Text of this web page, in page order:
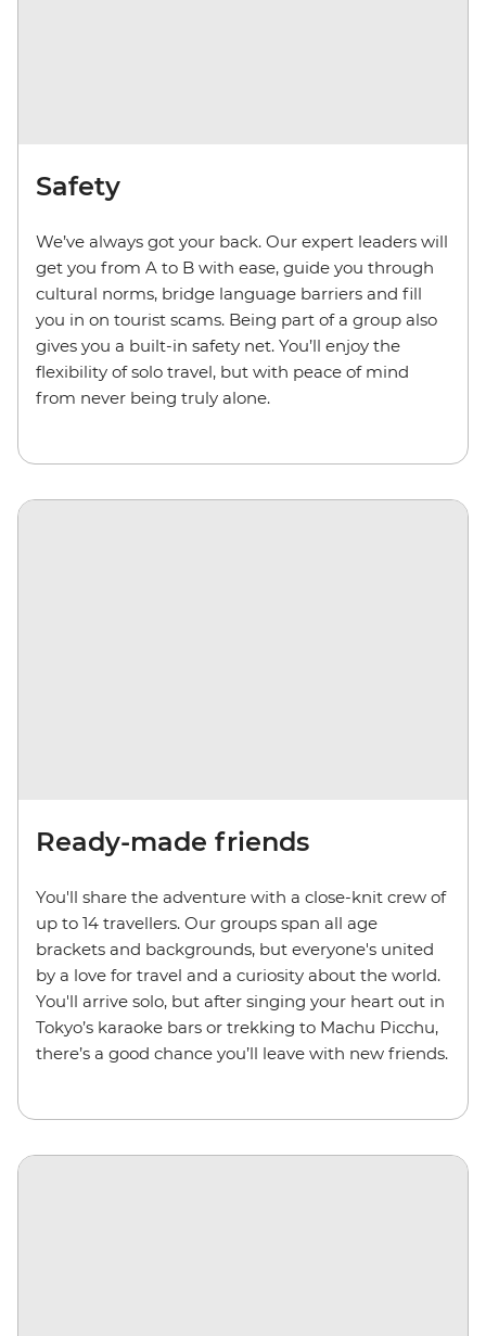
Safety
We’ve always got your back. Our expert leaders will
get you from A to B with ease, guide you through
cultural norms, bridge language barriers and fill
you in on tourist scams. Being part of a group also
gives you a built-in safety net. You’ll enjoy the
flexibility of solo travel, but with peace of mind
from never being truly alone.
Ready-made friends
You'll share the adventure with a close-knit crew of
up to 14 travellers. Our groups span all age
brackets and backgrounds, but everyone's united
by a love for travel and a curiosity about the world.
You'll arrive solo, but after singing your heart out in
Tokyo’s karaoke bars or trekking to Machu Picchu,
there’s a good chance you’ll leave with new friends.